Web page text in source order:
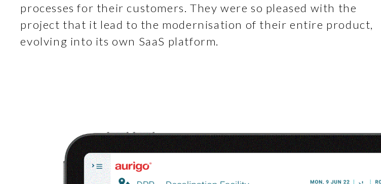
processes for their customers. They were so pleased with the
project that it lead to the modernisation of their entire product,
evolving into its own SaaS platform.